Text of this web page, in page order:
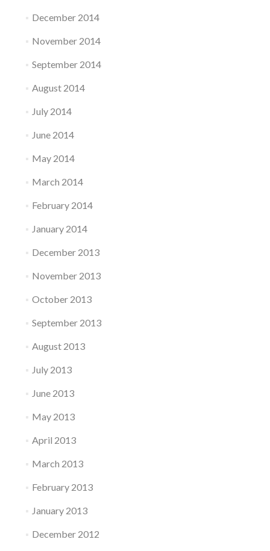
December 2014
November 2014
September 2014
August 2014
July 2014
June 2014
May 2014
March 2014
February 2014
January 2014
December 2013
November 2013
October 2013
September 2013
August 2013
July 2013
June 2013
May 2013
April 2013
March 2013
February 2013
January 2013
December 2012